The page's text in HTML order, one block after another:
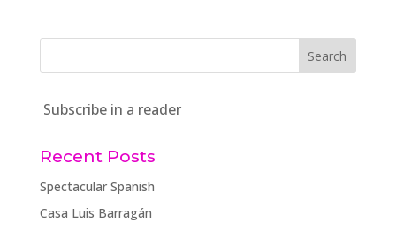
Subscribe in a reader
Recent Posts
Spectacular Spanish
Casa Luis Barragán